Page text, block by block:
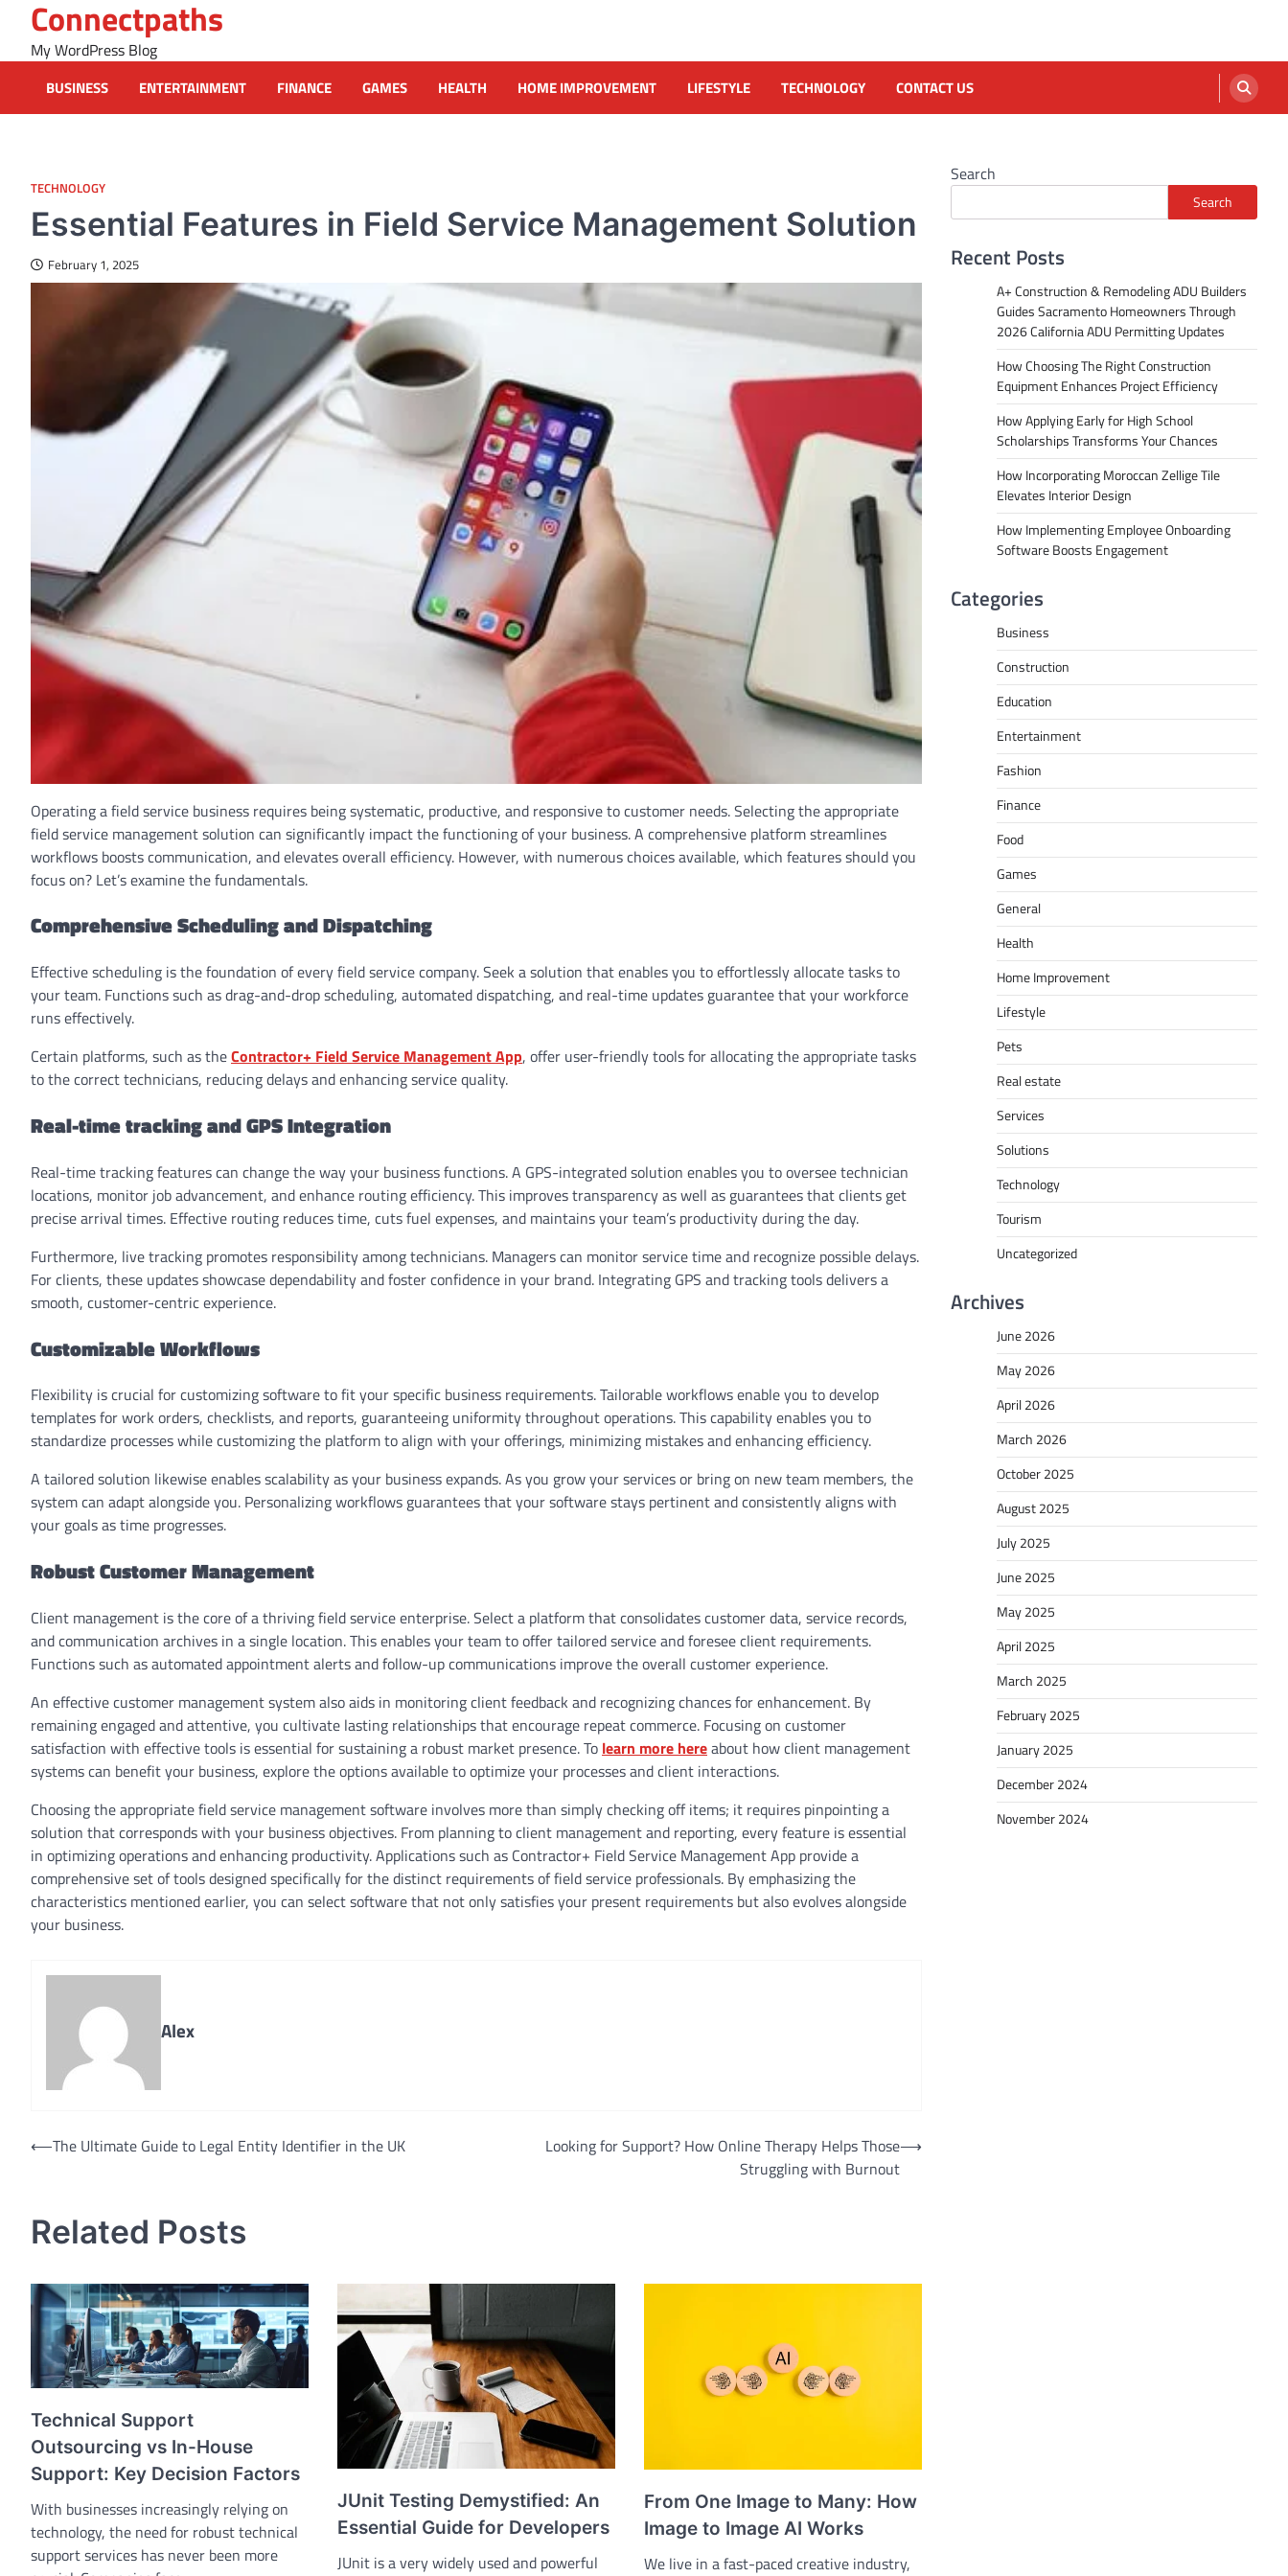
content
Connectpaths
My WordPress Blog
BUSINESS ENTERTAINMENT FINANCE GAMES HEALTH HOME IMPROVEMENT LIFESTYLE TECHNOLOGY CONTACT US
TECHNOLOGY
Essential Features in Field Service Management Solution
February 1, 2025
Operating a field service business requires being systematic, productive, and responsive to customer needs. Selecting the appropriate
field service management solution can significantly impact the functioning of your business. A comprehensive platform streamlines
workflows boosts communication, and elevates overall efficiency. However, with numerous choices available, which features should you
focus on? Let’s examine the fundamentals.
Comprehensive Scheduling and Dispatching
Effective scheduling is the foundation of every field service company. Seek a solution that enables you to effortlessly allocate tasks to
your team. Functions such as drag-and-drop scheduling, automated dispatching, and real-time updates guarantee that your workforce
runs effectively.
Certain platforms, such as theContractor+ Field Service Management App, offer user-friendly tools for allocating the appropriate tasks
to the correct technicians, reducing delays and enhancing service quality.
Real-time tracking and GPS Integration
Real-time tracking features can change the way your business functions. A GPS-integrated solution enables you to oversee technician
locations, monitor job advancement, and enhance routing efficiency. This improves transparency as well as guarantees that clients get
precise arrival times. Effective routing reduces time, cuts fuel expenses, and maintains your team’s productivity during the day.
Furthermore, live tracking promotes responsibility among technicians. Managers can monitor service time and recognize possible delays.
For clients, these updates showcase dependability and foster confidence in your brand. Integrating GPS and tracking tools delivers a
smooth, customer-centric experience.
Customizable Workflows
Flexibility is crucial for customizing software to fit your specific business requirements. Tailorable workflows enable you to develop
templates for work orders, checklists, and reports, guaranteeing uniformity throughout operations. This capability enables you to
standardize processes while customizing the platform to align with your offerings, minimizing mistakes and enhancing efficiency.
A tailored solution likewise enables scalability as your business expands. As you grow your services or bring on new team members, the
system can adapt alongside you. Personalizing workflows guarantees that your software stays pertinent and consistently aligns with
your goals as time progresses.
Robust Customer Management
Client management is the core of a thriving field service enterprise. Select a platform that consolidates customer data, service records,
and communication archives in a single location. This enables your team to offer tailored service and foresee client requirements.
Functions such as automated appointment alerts and follow-up communications improve the overall customer experience.
An effective customer management system also aids in monitoring client feedback and recognizing chances for enhancement. By
remaining engaged and attentive, you cultivate lasting relationships that encourage repeat commerce. Focusing on customer
satisfaction with effective tools is essential for sustaining a robust market presence. To learn more hereabout how client management
systems can benefit your business, explore the options available to optimize your processes and client interactions.
Choosing the appropriate field service management software involves more than simply checking off items; it requires pinpointing a
solution that corresponds with your business objectives. From planning to client management and reporting, every feature is essential
in optimizing operations and enhancing productivity. Applications such as Contractor+ Field Service Management App provide a
comprehensive set of tools designed specifically for the distinct requirements of field service professionals. By emphasizing the
characteristics mentioned earlier, you can select software that not only satisfies your present requirements but also evolves alongside
your business.
Alex
Post
⟵The Ultimate Guide to Legal Entity Identifier in the UK
Looking for Support? How Online Therapy Helps Those
Struggling with Burnout
⟶
Related Posts
Technical Support
Outsourcing vs In-House
Support: Key Decision Factors
With businesses increasingly relying on
technology, the need for robust technical
support services has never been more
JUnit Testing Demystified: An
Essential Guide for Developers
JUnit is a very widely used and powerful
From One Image to Many: How
Image to Image AI Works
We live in a fast-paced creative industry,
Search
Search
Recent Posts
A+ Construction & Remodeling ADU Builders
Guides Sacramento Homeowners Through
2026 California ADU Permitting Updates
How Choosing The Right Construction
Equipment Enhances Project Efficiency
How Applying Early for High School
Scholarships Transforms Your Chances
How Incorporating Moroccan Zellige Tile
Elevates Interior Design
How Implementing Employee Onboarding
Software Boosts Engagement
Categories
Business
Construction
Education
Entertainment
Fashion
Finance
Food
Games
General
Health
Home Improvement
Lifestyle
Pets
Real estate
Services
Solutions
Technology
Tourism
Uncategorized
Archives
June 2026
May 2026
April 2026
March 2026
October 2025
August 2025
July 2025
June 2025
May 2025
April 2025
March 2025
February 2025
January 2025
December 2024
November 2024